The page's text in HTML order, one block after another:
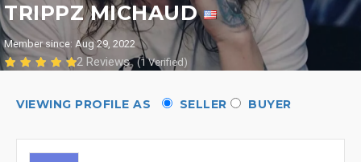
TRIPPZ MICHAUD
Member since: Aug 29, 2022
2 Reviews (1 Verified)
VIEWING PROFILE AS SELLER BUYER